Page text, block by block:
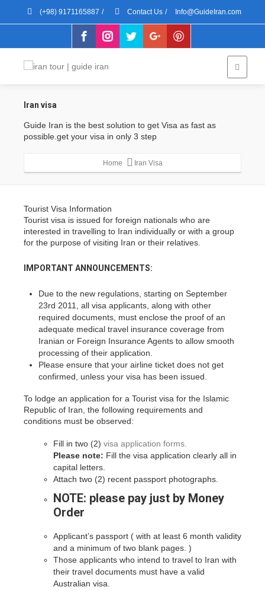
(+98) 9171165887 / Contact Us / Info@GuideIran.com
Iran visa
Guide Iran is the best solution to get Visa as fast as
possible.get your visa in only 3 step
Home Iran Visa
Tourist Visa Information
Tourist visa is issued for foreign nationals who are
interested in travelling to Iran individually or with a group
for the purpose of visiting Iran or their relatives.
IMPORTANT ANNOUNCEMENTS:
Due to the new regulations, starting on September
23rd 2011, all visa applicants, along with other
required documents, must enclose the proof of an
adequate medical travel insurance coverage from
Iranian or Foreign Insurance Agents to allow smooth
processing of their application.
Please ensure that your airline ticket does not get
confirmed, unless your visa has been issued.
To lodge an application for a Tourist visa for the Islamic
Republic of Iran, the following requirements and
conditions must be observed:
Fill in two (2) visa application forms.
Please note: Fill the visa application clearly all in
capital letters.
Attach two (2) recent passport photographs.
NOTE: please pay just by Money
Order
Applicant’s passport ( with at least 6 month validity
and a minimum of two blank pages. )
Those applicants who intend to travel to Iran with
their travel documents must have a valid
Australian visa.